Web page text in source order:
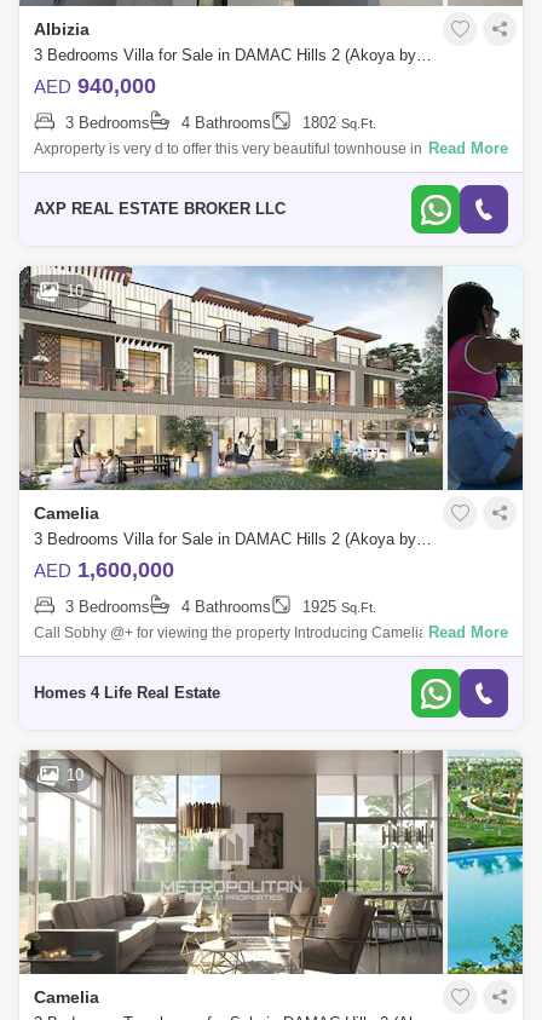
Albizia
3 Bedrooms Villa for Sale in DAMAC Hills 2 (Akoya by DAMAC), Dubai - 4951235
AED 940,000
3 Bedrooms 4 Bathrooms 1802 Sq.Ft.
Axproperty is very d to offer this very beautiful townhouse in Damac Hills
2.Property Details:- Brand New.- Single Row.- Corner Unit.- 3
Read More
AXP REAL ESTATE BROKER LLC
10
Camelia
3 Bedrooms Villa for Sale in DAMAC Hills 2 (Akoya by DAMAC), Dubai - 5826353
AED 1,600,000
3 Bedrooms 4 Bathrooms 1925 Sq.Ft.
Call Sobhy @+ for viewing the property Introducing Camelia at DAMAC
Hills 2. A stunning new range of 3-4bedroom townhouses that offer
Read More
Homes 4 Life Real Estate
10
Camelia